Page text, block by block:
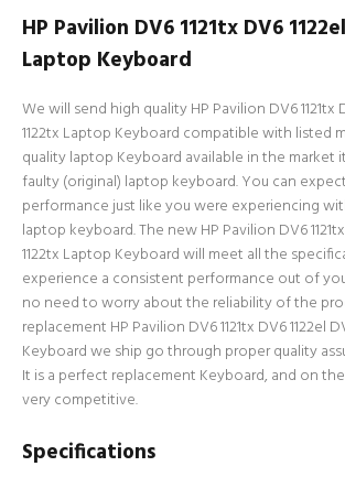
HP Pavilion DV6 1121tx DV6
Laptop Keyboard
We will send high quality HP Pavilion DV6 1121tx
1122tx Laptop Keyboard compatible with listed
quality laptop Keyboard available in the market
faulty (original) laptop keyboard. You can
performance just like you were experiencing
laptop keyboard. The new HP Pavilion DV6
1122tx Laptop Keyboard will meet all the
experience a consistent performance out of
no need to worry about the reliability of the
replacement HP Pavilion DV6 1121tx DV6 1122el
Keyboard we ship go through proper quality
It is a perfect replacement Keyboard, and on
very competitive.
Specifications